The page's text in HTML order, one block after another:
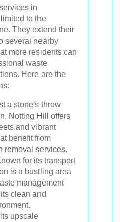
in
to the
They extend their
several nearby
more residents can
waste
Here are the
a stone's throw
Notting Hill offers
and vibrant
benefit from
removal services.
for its transport
is a bustling area
management
clean and
upscale